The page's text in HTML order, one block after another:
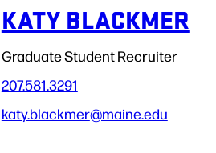
KATY BLACKMER
Graduate Student Recruiter
207.581.3291
katy.blackmer@maine.edu